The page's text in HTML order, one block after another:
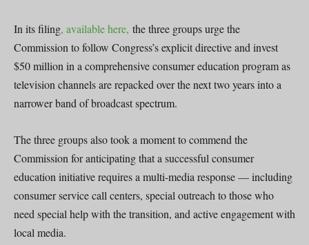
In its filing, available here, the three groups urge the
Commission to follow Congress’s explicit directive and invest
$50 million in a comprehensive consumer education program as
television channels are repacked over the next two years into a
narrower band of broadcast spectrum.
The three groups also took a moment to commend the
Commission for anticipating that a successful consumer
education initiative requires a multi-media response — including
consumer service call centers, special outreach to those who
need special help with the transition, and active engagement with
local media.